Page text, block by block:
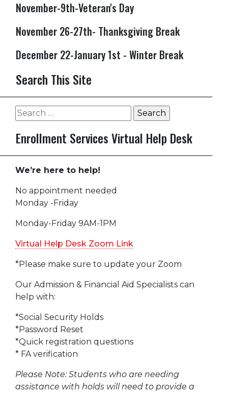
November-9th-Veteran's Day
November 26-27th- Thanksgiving Break
December 22-January 1st - Winter Break
Search This Site
Search
for:
Enrollment Services Virtual Help Desk
We’re here to help!
No appointment needed
Monday -Friday
Monday-Friday 9AM-1PM
Virtual Help Desk Zoom Link
*Please make sure to update your Zoom
Our Admission & Financial Aid Specialists can
help with:
*Social Security Holds
*Password Reset
*Quick registration questions
* FA verification
Please Note: Students who are needing
assistance with holds will need to provide a